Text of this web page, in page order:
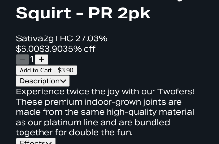
Squirt - PR 2pk
Sativa2gTHC 27.03%
$6.00$3.9035% off
1
Add to Cart - $3.90
Description
Experience twice the joy with our Twofers!
These premium indoor-grown joints are
made from the same high-quality material
as our platinum line and are bundled
together for double the fun.